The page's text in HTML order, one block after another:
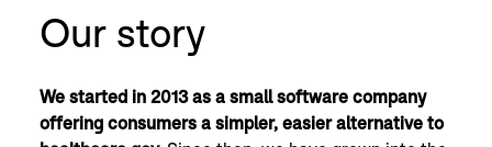
Our story
We started in 2013 as a small software company
offering consumers a simpler, easier alternative to